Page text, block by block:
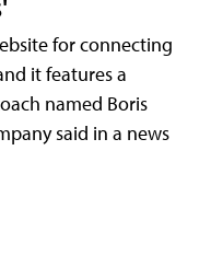
for connecting
it features a
named Boris
said in a news